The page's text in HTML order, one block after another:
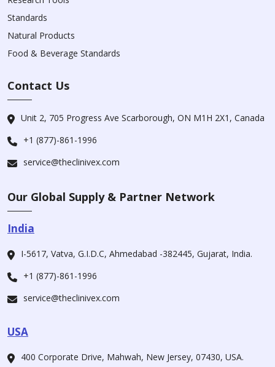
Standards
Natural Products
Food & Beverage Standards
Contact Us
Unit 2, 705 Progress Ave Scarborough, ON M1H 2X1, Canada
+1 (877)-861-1996
service@theclinivex.com
Our Global Supply & Partner Network
India
I-5617, Vatva, G.I.D.C, Ahmedabad -382445, Gujarat, India.
+1 (877)-861-1996
service@theclinivex.com
USA
400 Corporate Drive, Mahwah, New Jersey, 07430, USA.